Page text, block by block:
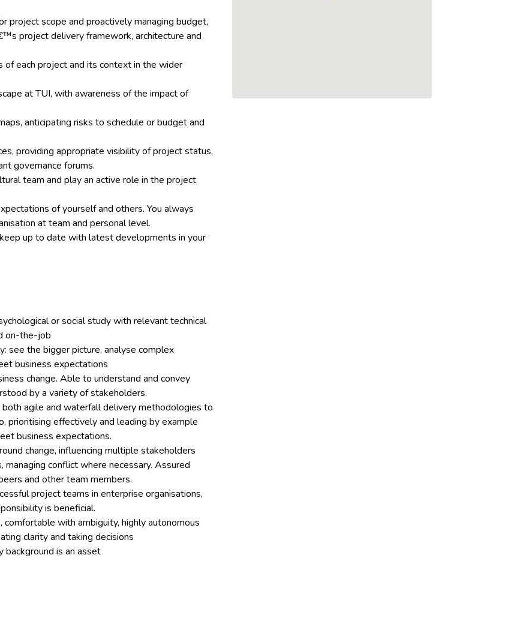
project scope and proactively managing budget,
project delivery framework, architecture and
of each project and its context in the wider
at TUI, with awareness of the impact of
anticipating risks to schedule or budget and
providing appropriate visibility of project status,
governance forums.
team and play an active role in the project
of yourself and others. You always
at team and personal level.
up to date with latest developments in your
or social study with relevant technical
on-the-job
see the bigger picture, analyse complex
business expectations
change. Able to understand and convey
by a variety of stakeholders.
agile and waterfall delivery methodologies to
prioritising effectively and leading by example
business expectations.
change, influencing multiple stakeholders
managing conflict where necessary. Assured
and other team members.
project teams in enterprise organisations,
is beneficial.
with ambiguity, highly autonomous
clarity and taking decisions
background is an asset